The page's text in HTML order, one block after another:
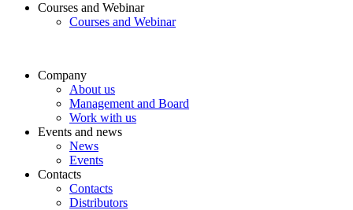
Courses and Webinar
Courses and Webinar
Company
About us
Management and Board
Work with us
Events and news
News
Events
Contacts
Contacts
Distributors